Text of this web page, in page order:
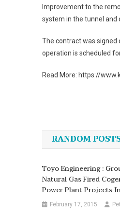
Improvement to the
system in the tunnel and
The contract was signed
operation is scheduled
Read More: https://
RANDOM
Toyo Engineering :
Natural Gas Fired
Power Plant Projects
February 17, 2015